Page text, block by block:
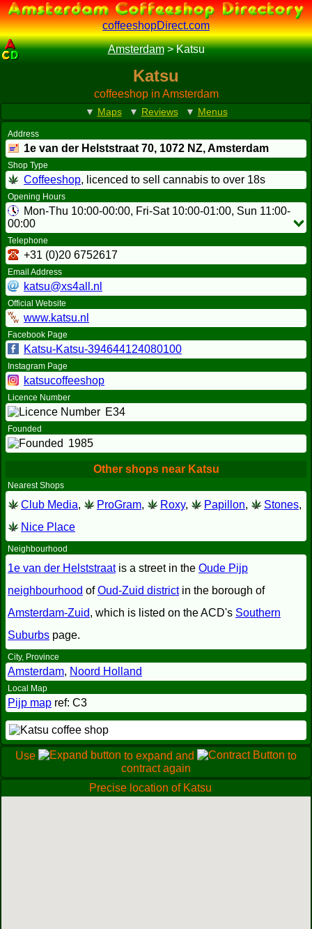
coffeeshopDirect.com
Amsterdam>Katsu
Katsu
coffeeshop in Amsterdam
▼ Maps ▼ Reviews ▼ Menus
Address
1e van der Helststraat 70, 1072 NZ, Amsterdam
Shop Type
Coffeeshop, licenced to sell cannabis to over 18s
Opening Hours
Mon-Thu 10:00-00:00, Fri-Sat 10:00-01:00, Sun 11:00-
00:00
Telephone
+31 (0)20 6752617
Email Address
katsu@xs4all.nl
Official Website
www.katsu.nl
Facebook Page
Katsu-Katsu-394644124080100
Instagram Page
katsucoffeeshop
Licence Number
E34
Founded
1985
Other shops near Katsu
Nearest Shops
Club Media, ProGram, Roxy, Papillon, Stones,
Nice Place
Neighbourhood
1e van der Helststraatis a street in the Oude Pijp
neighbourhood ofOud-Zuid districtin the borough of
Amsterdam-Zuid, which is listed on the ACD's Southern
Suburbs page.
City, Province
Amsterdam, Noord Holland
Local Map
Pijp map ref: C3
Use to expand and
to
contract again
Precise location of Katsu